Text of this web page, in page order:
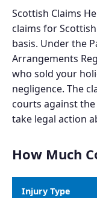
Scottish Claims
claims for
basis. Under the
Arrangements
who sold your
negligence. The
courts against
take legal action
How Much
Injury Type